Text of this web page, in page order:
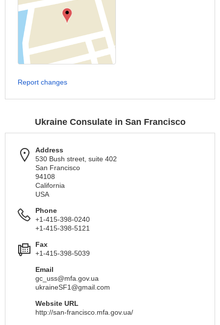
Report changes
Ukraine Consulate in San Francisco
Address
530 Bush street, suite 402
San Francisco
94108
California
USA
Phone
+1-415-398-0240
+1-415-398-5121
Fax
+1-415-398-5039
Email
gc_uss@mfa.gov.ua
ukraineSF1@gmail.com
Website URL
http://san-francisco.mfa.gov.ua/